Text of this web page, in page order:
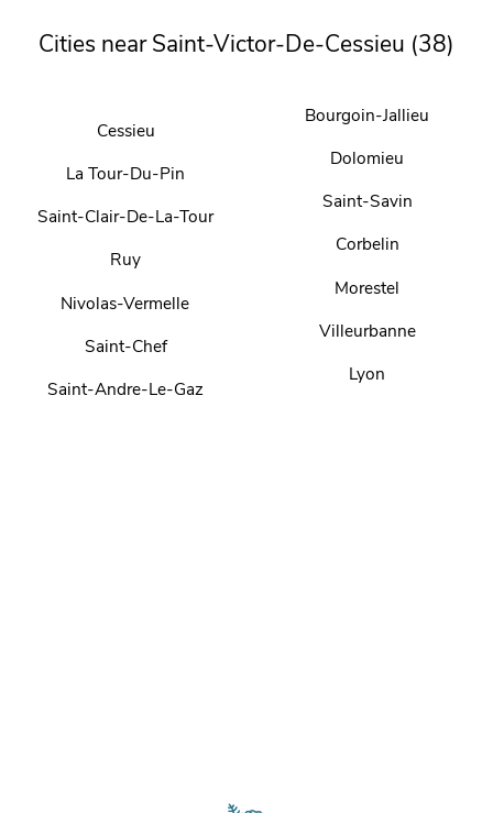
Cities near Saint-Victor-De-Cessieu (38)
Cessieu
La Tour-Du-Pin
Saint-Clair-De-La-Tour
Ruy
Nivolas-Vermelle
Saint-Chef
Saint-Andre-Le-Gaz
Bourgoin-Jallieu
Dolomieu
Saint-Savin
Corbelin
Morestel
Villeurbanne
Lyon